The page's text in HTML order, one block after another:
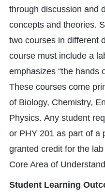
through discussion and
concepts and theories.
two courses in different
course must include a
emphasizes “the hands
These courses come
of Biology, Chemistry,
Physics. Any student
or PHY 201 as part of a
granted credit for the
Core Area of
Student Learning